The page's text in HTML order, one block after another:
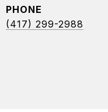
PHONE
(417) 299-2988